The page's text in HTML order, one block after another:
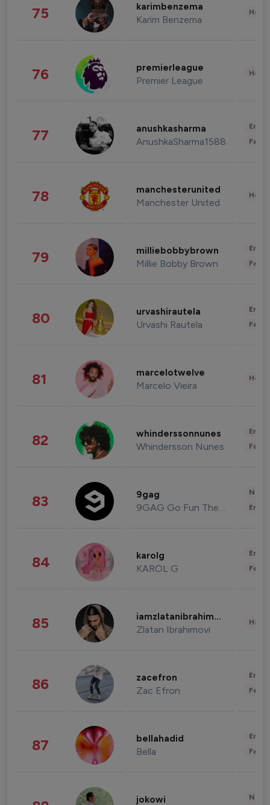
75 karimbenzema
Karim Benzema
76 premierleague
Premier League
77 anushkasharma
AnushkaSharma1588
78 manchesterunited
Manchester United
79 milliebobbybrown
Millie Bobby Brown
80 urvashirautela
Urvashi Rautela
81 marcelotwelve
Marcelo Vieira
82 whinderssonnunes
Whindersson Nunes
83 9gag
9GAG Go Fun The World
84 karolg
KAROL G
85 iamzlatanibrahimovic
Zlatan Ibrahimovi
86 zacefron
Zac Efron
87 bellahadid
Bella
jokowi